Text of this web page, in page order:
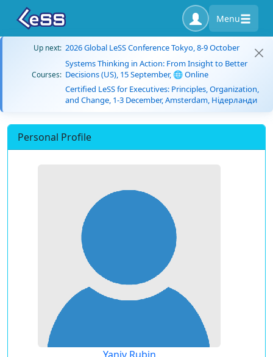
Menu
Up next: 2026 Global LeSS Conference Tokyo, 8-9 October
Courses:
Systems Thinking in Action: From Insight to Better
Decisions (US), 15 September, 🌐 Online
Certified LeSS for Executives: Principles, Organization,
and Change, 1-3 December, Amsterdam, Нідерланди
Personal Profile